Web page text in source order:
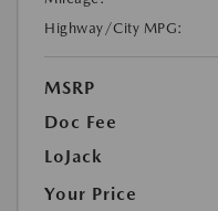
Highway/City MPG:
MSRP
Doc Fee
LoJack
Your Price